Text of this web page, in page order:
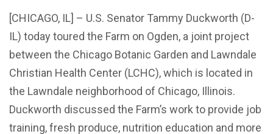
[CHICAGO, IL] – U.S. Senator Tammy Duckworth (D-
IL) today toured the Farm on Ogden, a joint project
between the Chicago Botanic Garden and Lawndale
Christian Health Center (LCHC), which is located in
the Lawndale neighborhood of Chicago, Illinois.
Duckworth discussed the Farm’s work to provide job
training, fresh produce, nutrition education and more